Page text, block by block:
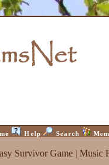
Help Search
Survivor Game| Music